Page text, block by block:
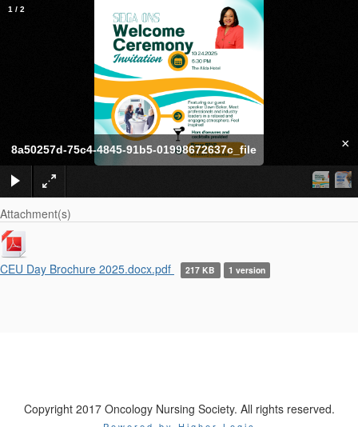
8a50257d-75c4-4845-91b5-01998672637c_file ×
1 / 2
Attachment(s)
CEU Day Brochure 2025.docx.pdf 217 KB 1 version
Copyright 2017 Oncology Nursing Society. All rights reserved.